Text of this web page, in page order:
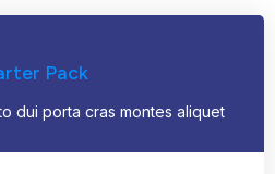
Pack
dui porta cras montes aliquet